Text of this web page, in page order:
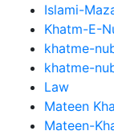
Islami-
Khatm-E-
khatme-
khatme-
Law
Mateen
Mateen-